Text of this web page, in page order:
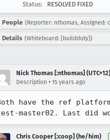
Status:
RESOLVED FIXED
People (Reporter: nthomas, Assigned:
Details (Whiteboard: [buildduty])
Nick Thomas [:nthomas] (UTC+12)
Description • 15 years ago
have the ref
master02. Last did
Chris Cooper [:coop] (he/him)